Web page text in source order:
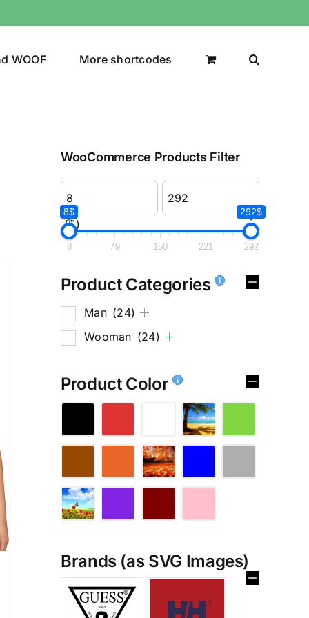
WOOF More shortcodes
WooCommerce Products Filter
($)
8$ 292$
8 79 150 221 292
Product Categories
Man (24)
Wooman (24)
Product Color
Brands (as SVG Images)